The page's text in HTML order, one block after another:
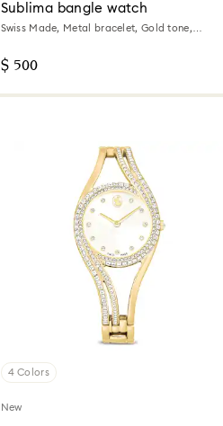
Sublima bangle watch
Swiss Made, Metal bracelet, Gold tone,
$ 500
4 Colors
New